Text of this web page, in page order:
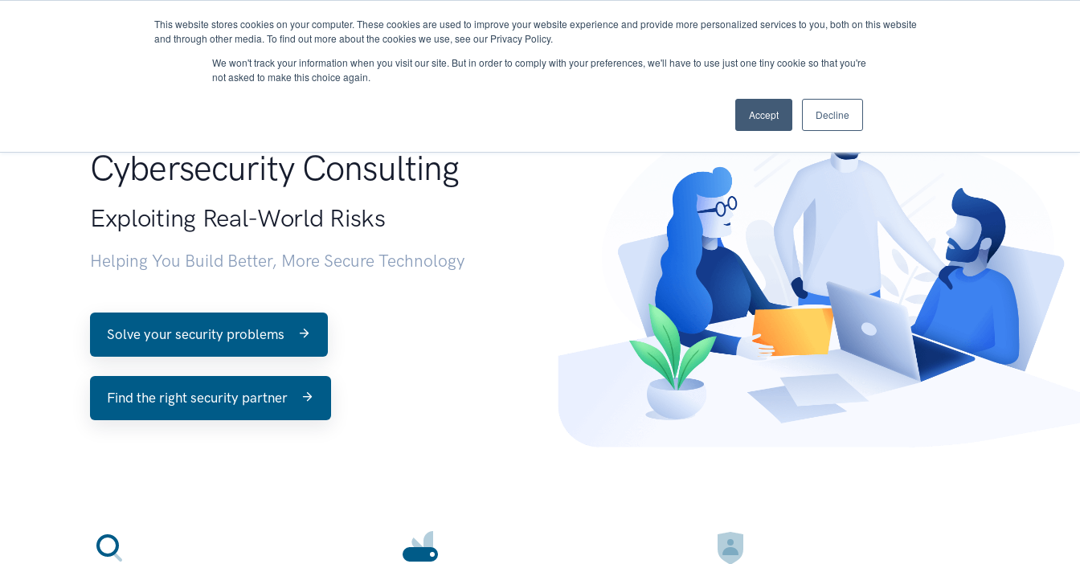
This website stores cookies on your computer. These cookies are used to improve your website experience and provide more personalized services to you, both on this website
and through other media. To find out more about the cookies we use, see our Privacy Policy.
We won't track your information when you visit our site. But in order to comply with your preferences, we'll have to use just one tiny cookie so that you're
not asked to make this choice again.
Accept Decline
About Services Research START - Vendor Risk Management
Cybersecurity Consulting
Exploiting Real-World Risks
Helping You Build Better, More Secure Technology
Solve your security problems
Find the right security partner